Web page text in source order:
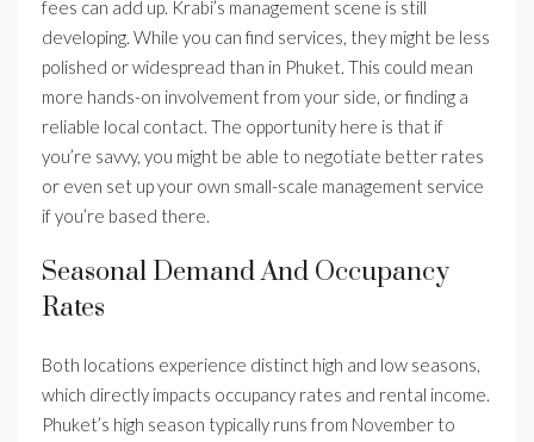
fees can add up. Krabi’s management scene is still
developing. While you can find services, they might be less
polished or widespread than in Phuket. This could mean
more hands-on involvement from your side, or finding a
reliable local contact. The opportunity here is that if
you’re savvy, you might be able to negotiate better rates
or even set up your own small-scale management service
if you’re based there.
Seasonal Demand And Occupancy
Rates
Both locations experience distinct high and low seasons,
which directly impacts occupancy rates and rental income.
Phuket’s high season typically runs from November to